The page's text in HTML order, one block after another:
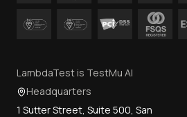
LambdaTest is TestMu AI
Headquarters
1 Sutter Street, Suite 500, San